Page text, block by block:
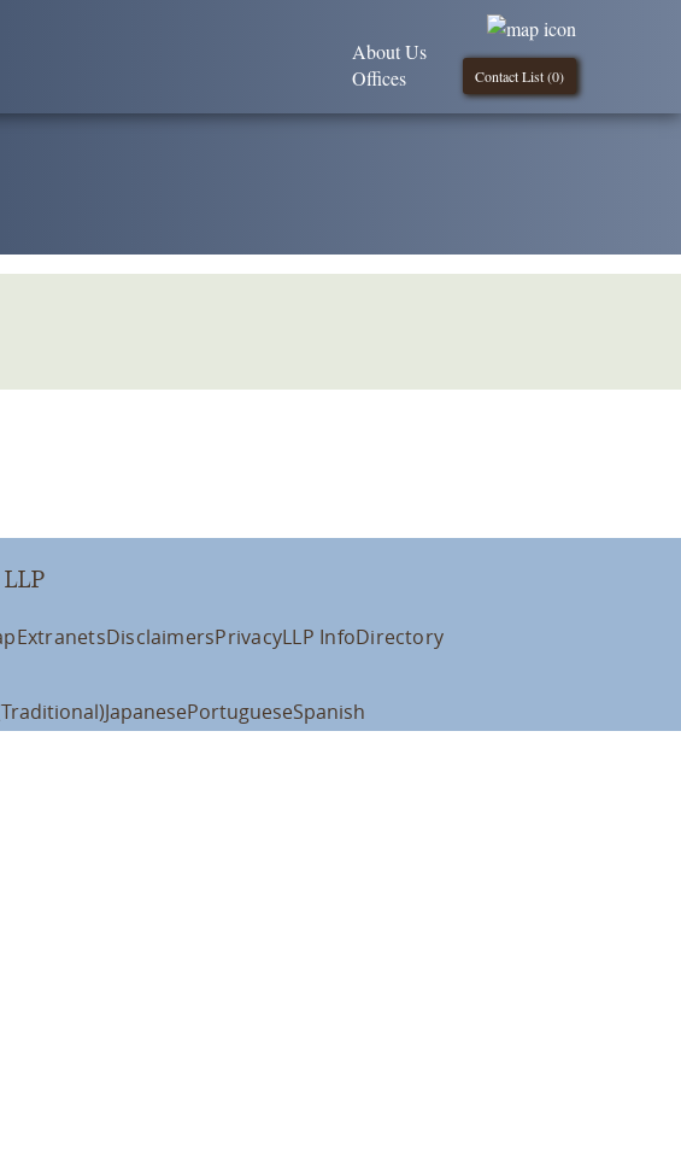
Contact List (0)
About Us
Offices
LLP
ExtranetsDisclaimersPrivacyLLP InfoDirectory
JapanesePortugueseSpanish